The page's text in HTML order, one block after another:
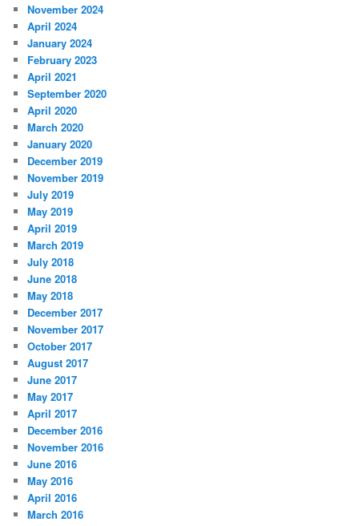
November 2024
April 2024
January 2024
February 2023
April 2021
September 2020
April 2020
March 2020
January 2020
December 2019
November 2019
July 2019
May 2019
April 2019
March 2019
July 2018
June 2018
May 2018
December 2017
November 2017
October 2017
August 2017
June 2017
May 2017
April 2017
December 2016
November 2016
June 2016
May 2016
April 2016
March 2016